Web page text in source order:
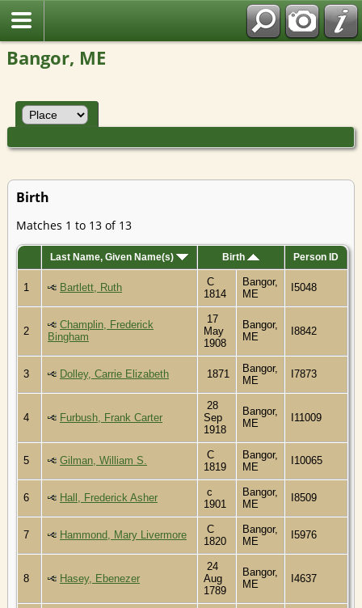
Bangor, ME
Birth
Matches 1 to 13 of 13
Last Name, Given Name(s) Birth Person ID
1 Bartlett, Ruth
C
1814
Bangor,
ME
I5048
2
Champlin, Frederick
Bingham
17
May
1908
Bangor,
ME
I8842
3 Dolley, Carrie Elizabeth 1871
Bangor,
ME
I7873
4 Furbush, Frank Carter
28
Sep
1918
Bangor,
ME
I11009
5 Gilman, William S.
C
1819
Bangor,
ME
I10065
6 Hall, Frederick Asher
c
1901
Bangor,
ME
I8509
7 Hammond, Mary Livermore
C
1820
Bangor,
ME
I5976
8 Hasey, Ebenezer
24
Aug
1789
Bangor,
ME
I4637